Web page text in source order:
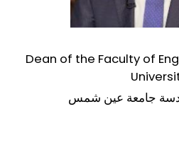
Dean of the Faculty of
جامعة عين شمس